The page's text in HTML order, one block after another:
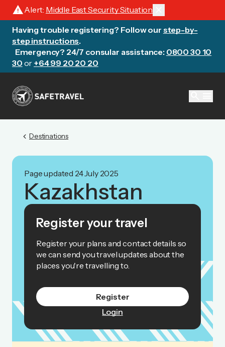
warningAlert: Middle East Security Situation
Having trouble registering? Follow our step-by-
step instructions.
Emergency? 24/7 consular assistance: 0800 30 10
30 or +64 99 20 20 20
chevron_left Destinations
Page updated 24 July 2025
Kazakhstan
Register your travel
Register your plans and contact details so
we can send you travel updates about the
places you're travelling to.
Register
Login